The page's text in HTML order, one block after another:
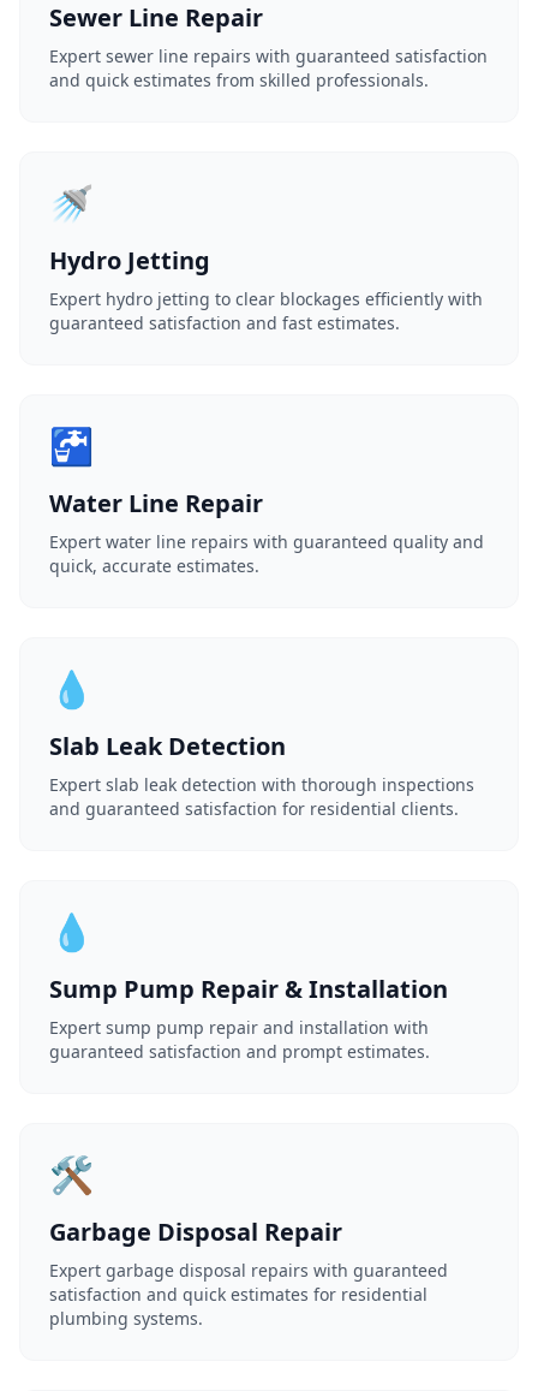
Sewer Line Repair
Expert sewer line repairs with guaranteed satisfaction
and quick estimates from skilled professionals.
🚿
Hydro Jetting
Expert hydro jetting to clear blockages efficiently with
guaranteed satisfaction and fast estimates.
🚰
Water Line Repair
Expert water line repairs with guaranteed quality and
quick, accurate estimates.
💧
Slab Leak Detection
Expert slab leak detection with thorough inspections
and guaranteed satisfaction for residential clients.
💧
Sump Pump Repair & Installation
Expert sump pump repair and installation with
guaranteed satisfaction and prompt estimates.
🛠️
Garbage Disposal Repair
Expert garbage disposal repairs with guaranteed
satisfaction and quick estimates for residential
plumbing systems.